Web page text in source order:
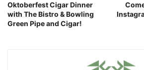
Oktoberfest Cigar Dinner
with The Bistro & Bowling
Green Pipe and Cigar!